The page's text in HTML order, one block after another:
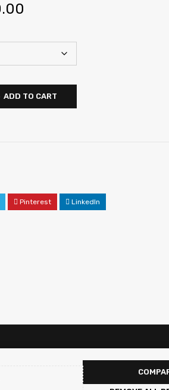
ADD TO CART
Pinterest LinkedIn